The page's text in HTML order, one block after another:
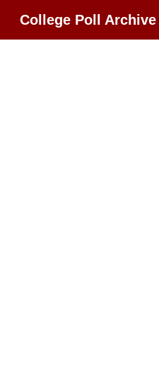
College Poll Archive